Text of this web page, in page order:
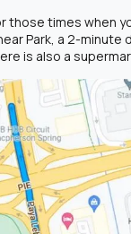
those times when
Park, a 2-
is also a